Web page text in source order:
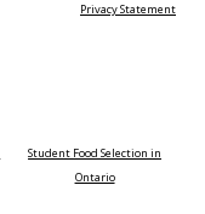
Privacy Statement
Student Food Selection in
Ontario